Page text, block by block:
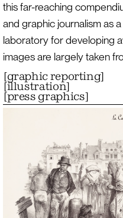
this far-reaching
and graphic journalism as
laboratory for developing
images are largely taken
[graphic reporting]
[illustration]
[press graphics]